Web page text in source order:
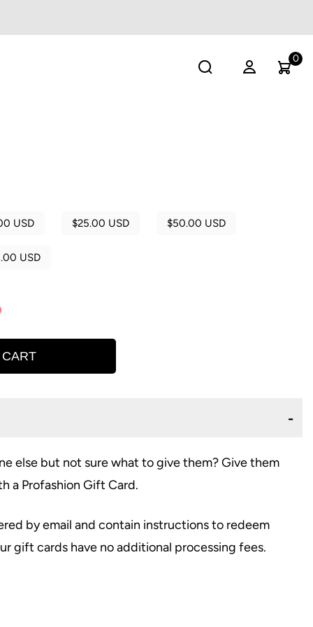
0
USD $25.00 USD $50.00 USD
USD
else but not sure what to give them? Give them
a Profashion Gift Card.
by email and contain instructions to redeem
gift cards have no additional processing fees.